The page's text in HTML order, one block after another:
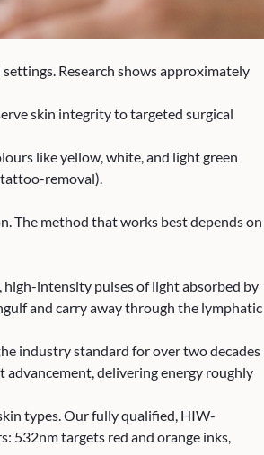
Research shows approximately
skin integrity to targeted surgical
like yellow, white, and light green
removal).
The method that works best depends on
intensity pulses of light absorbed by
and carry away through the lymphatic
industry standard for over two decades
advancement, delivering energy roughly
types. Our fully qualified, HIW-
532nm targets red and orange inks,